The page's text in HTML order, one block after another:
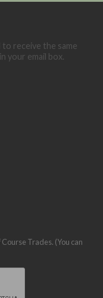
receive the same
your email box.
Trades. (You can